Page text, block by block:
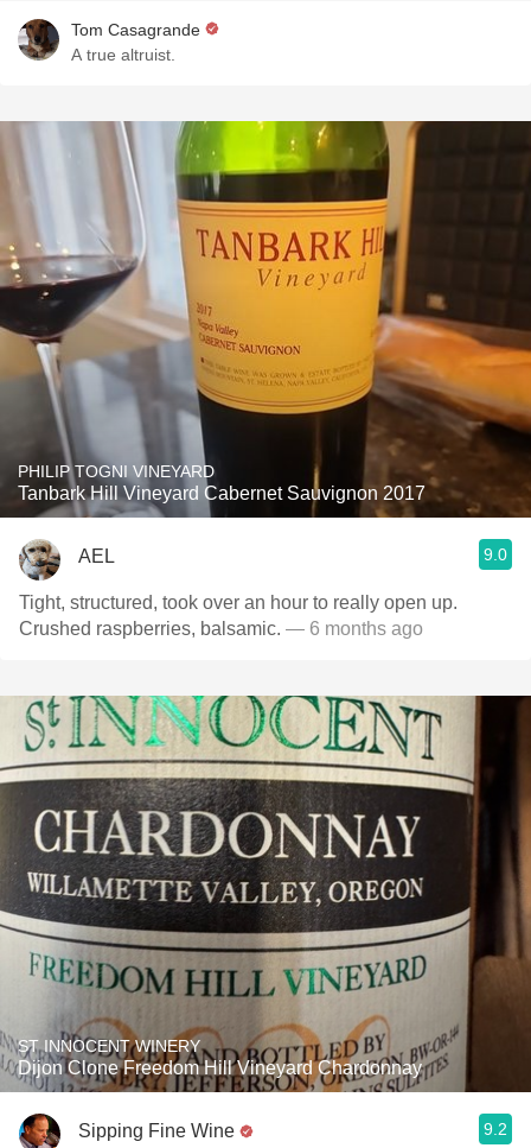
Tom Casagrande
A true altruist.
PHILIP TOGNI VINEYARD
Tanbark Hill Vineyard Cabernet Sauvignon 2017
AEL 9.0
Tight, structured, took over an hour to really open up.
Crushed raspberries, balsamic. — 6 months ago
ST INNOCENT WINERY
Dijon Clone Freedom Hill Vineyard Chardonnay
Sipping Fine Wine 9.2